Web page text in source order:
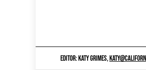
EDITOR: KATY GRIMES,